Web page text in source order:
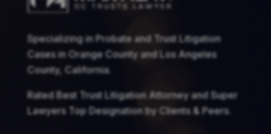
Specializing in Probate and Trust Litigation
Cases in Orange County and Los Angeles
County, California.
Rated Best Trust Litigation Attorney and Super
Lawyers Top Designation by Clients & Peers.